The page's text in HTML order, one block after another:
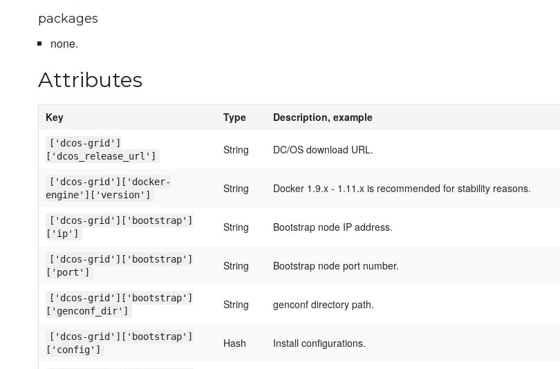
packages
none.
Attributes
Key Type Description, example
['dcos-grid']
['dcos_release_url']
String DC/OS download URL.
['dcos-grid']['docker-
engine']['version']
String Docker 1.9.x - 1.11.x is recommended for stability reasons.
['dcos-grid']['bootstrap']
['ip']
String Bootstrap node IP address.
['dcos-grid']['bootstrap']
['port']
String Bootstrap node port number.
['dcos-grid']['bootstrap']
['genconf_dir']
String genconf directory path.
['dcos-grid']['bootstrap']
['config']
Hash Install configurations.